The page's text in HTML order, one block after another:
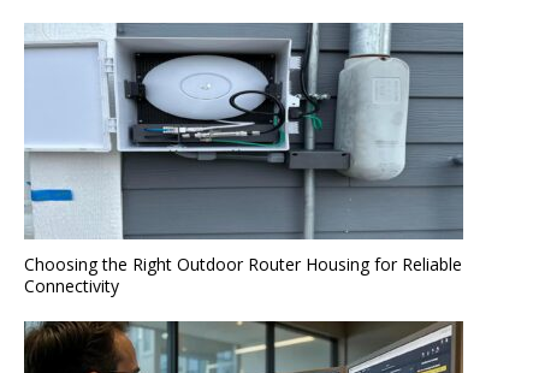
Choosing the Right Outdoor Router Housing for Reliable
Connectivity